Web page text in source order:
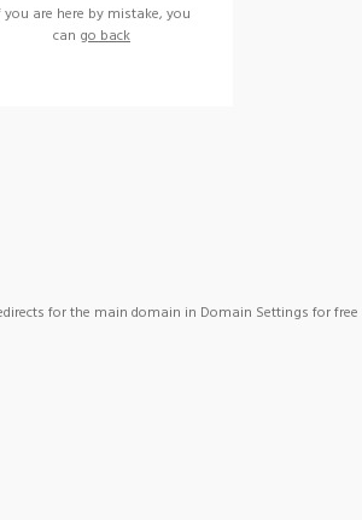
you are here by mistake, you
can go back
for the main domain in Domain Settings for free